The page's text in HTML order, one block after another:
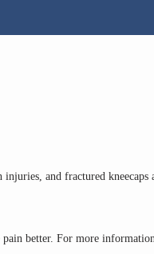
and fractured kneecaps
better. For more